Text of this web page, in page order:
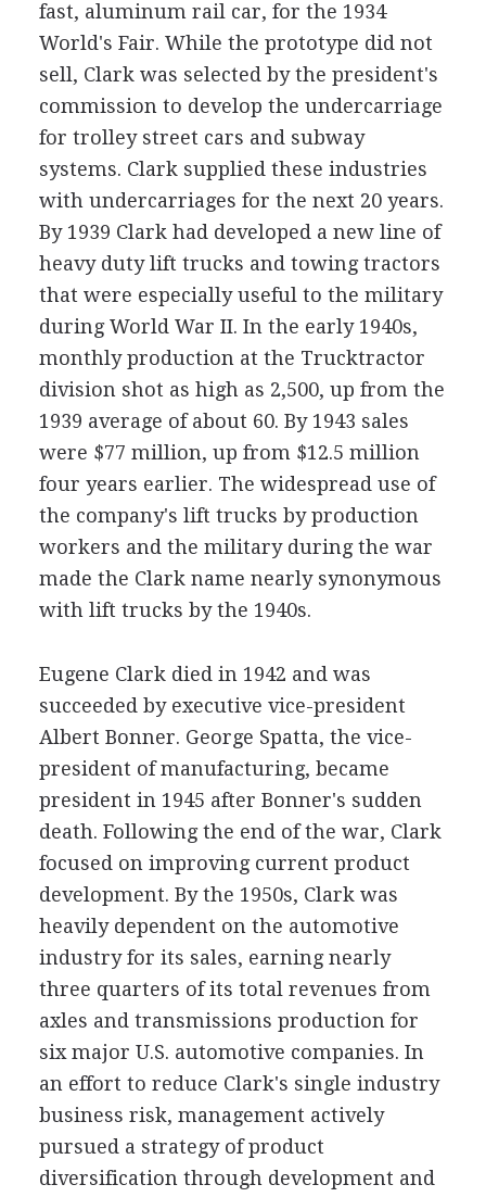
fast, aluminum rail car, for the 1934
World's Fair. While the prototype did not
sell, Clark was selected by the president's
commission to develop the undercarriage
for trolley street cars and subway
systems. Clark supplied these industries
with undercarriages for the next 20 years.
By 1939 Clark had developed a new line of
heavy duty lift trucks and towing tractors
that were especially useful to the military
during World War II. In the early 1940s,
monthly production at the Trucktractor
division shot as high as 2,500, up from the
1939 average of about 60. By 1943 sales
were $77 million, up from $12.5 million
four years earlier. The widespread use of
the company's lift trucks by production
workers and the military during the war
made the Clark name nearly synonymous
with lift trucks by the 1940s.
Eugene Clark died in 1942 and was
succeeded by executive vice-president
Albert Bonner. George Spatta, the vice-
president of manufacturing, became
president in 1945 after Bonner's sudden
death. Following the end of the war, Clark
focused on improving current product
development. By the 1950s, Clark was
heavily dependent on the automotive
industry for its sales, earning nearly
three quarters of its total revenues from
axles and transmissions production for
six major U.S. automotive companies. In
an effort to reduce Clark's single industry
business risk, management actively
pursued a strategy of product
diversification through development and